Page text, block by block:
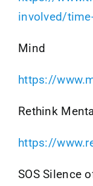
involved/
Mind
https://
Rethink
https://
SOS Silence